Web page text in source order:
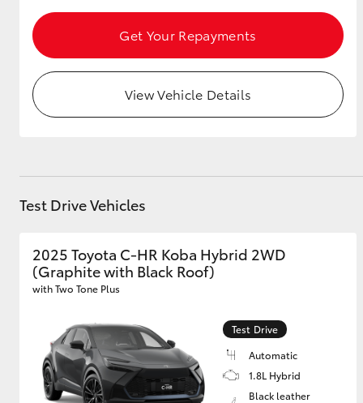
Coaster
GR & Performance
Get Your Repayments
View Vehicle Details
Test Drive Vehicles
2025 Toyota C-HR Koba Hybrid 2WD
(Graphite with Black Roof)
with Two Tone Plus
Test Drive
Automatic
1.8L Hybrid
Black leather